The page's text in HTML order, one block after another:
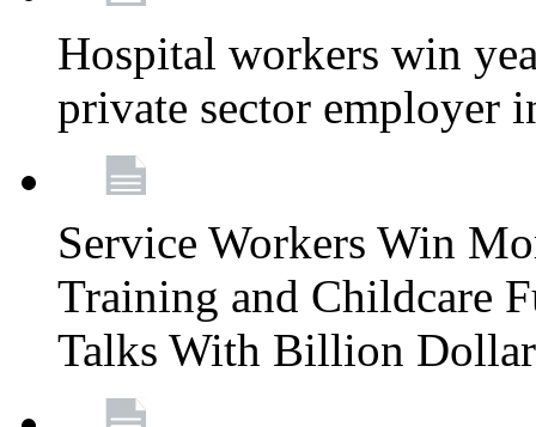
Hospital workers win
private sector employer
Service Workers Win
Training and Childcare
Talks With Billion